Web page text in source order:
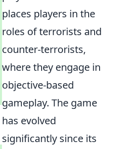
places players in the
roles of terrorists and
counter-terrorists,
where they engage in
objective-based
gameplay. The game
has evolved
significantly since its